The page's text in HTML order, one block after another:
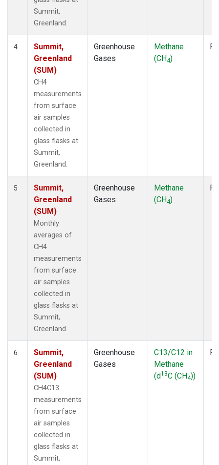
Summit,
Greenland.
4
Summit,
Greenland
(SUM)
CH4
measurements
from surface
air samples
collected in
glass flasks at
Summit,
Greenland.
Greenhouse
Gases
Methane
(CH4)
5
Summit,
Greenland
(SUM)
Monthly
averages of
CH4
measurements
from surface
air samples
collected in
glass flasks at
Summit,
Greenland.
Greenhouse
Gases
Methane
(CH4)
6
Summit,
Greenland
(SUM)
CH4C13
measurements
from surface
air samples
collected in
glass flasks at
Summit,
Greenhouse
Gases
C13/C12 in
Methane
(d13C (CH4))